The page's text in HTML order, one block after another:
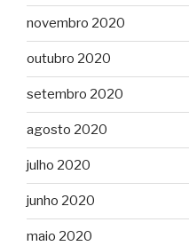
novembro 2020
outubro 2020
setembro 2020
agosto 2020
julho 2020
junho 2020
maio 2020